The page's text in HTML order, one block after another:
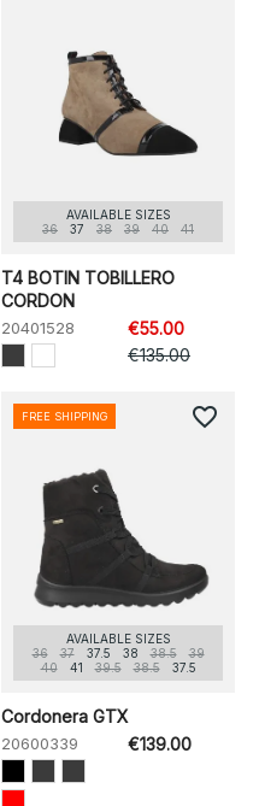
AVAILABLE SIZES
36
37 38 39 40 41
T4 BOTIN TOBILLERO
CORDON
20401528
€55.00
€135.00
AVAILABLE SIZES
36
37 37.5 38 38.5
39
40
41 39.5 38.5 37.5
Cordonera GTX
20600339 €139.00
FREE SHIPPING favorite_border